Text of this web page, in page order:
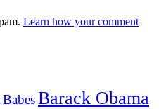
Learn how your comment
BabesBarack Obama